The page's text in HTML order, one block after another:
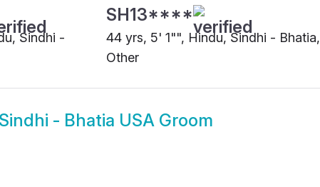
Sindhi -
SH13****
44 yrs, 5' 1"", Hindu, Sindhi - Bhatia,
Other
Sindhi - Bhatia USA Groom